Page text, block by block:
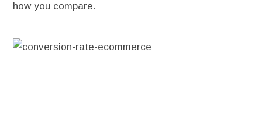
how you compare.